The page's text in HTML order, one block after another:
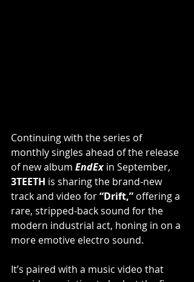
Continuing with the series of
monthly singles ahead of the release
of new album EndEx in September,
3TEETH is sharing the brand-new
track and video for “Drift,” offering a
rare, stripped-back sound for the
modern industrial act, honing in on a
more emotive electro sound.
It’s paired with a music video that